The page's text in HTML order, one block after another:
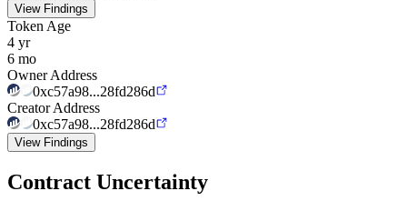
View Findings
Token Age
4 yr
6 mo
Owner Address
0xc57a98...28fd286d
Creator Address
0xc57a98...28fd286d
View Findings
Contract Uncertainty